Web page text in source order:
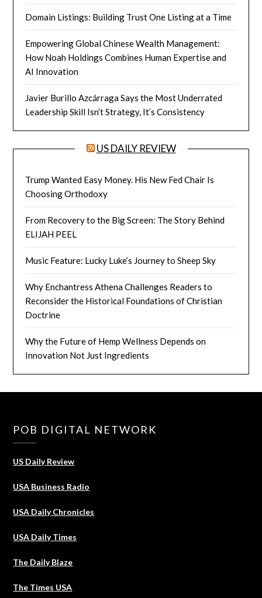
Domain Listings: Building Trust One Listing at a Time
Empowering Global Chinese Wealth Management:
How Noah Holdings Combines Human Expertise and
AI Innovation
Javier Burillo Azcárraga Says the Most Underrated
Leadership Skill Isn’t Strategy, It’s Consistency
US DAILY REVIEW
Trump Wanted Easy Money. His New Fed Chair Is
Choosing Orthodoxy
From Recovery to the Big Screen: The Story Behind
ELIJAH PEEL
Music Feature: Lucky Luke’s Journey to Sheep Sky
Why Enchantress Athena Challenges Readers to
Reconsider the Historical Foundations of Christian
Doctrine
Why the Future of Hemp Wellness Depends on
Innovation Not Just Ingredients
POB DIGITAL NETWORK
US Daily Review
USA Business Radio
USA Daily Chronicles
USA Daily Times
The Daily Blaze
The Times USA